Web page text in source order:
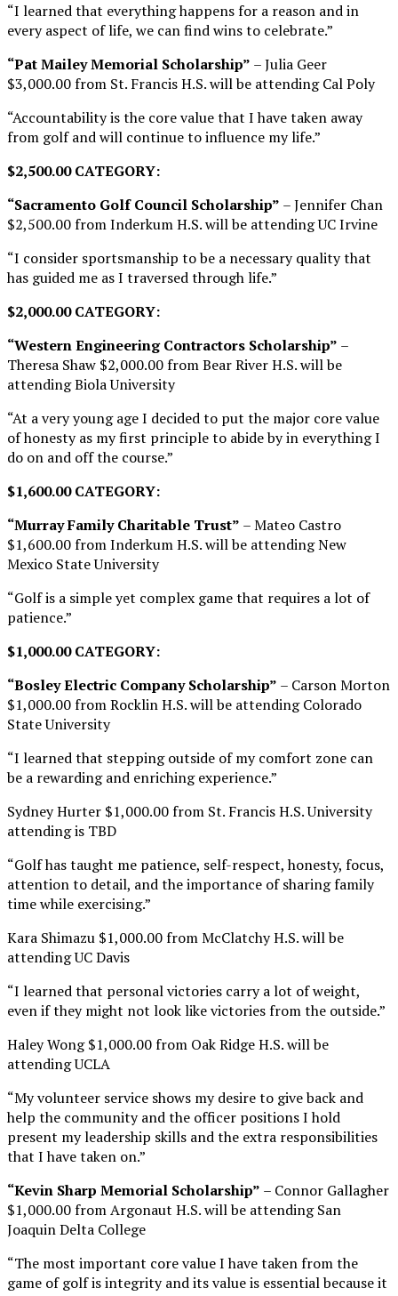
“I learned that everything happens for a reason and in
every aspect of life, we can find wins to celebrate.”
“Pat Mailey Memorial Scholarship” – Julia Geer
$3,000.00 from St. Francis H.S. will be attending Cal Poly
“Accountability is the core value that I have taken away
from golf and will continue to influence my life.”
$2,500.00 CATEGORY:
“Sacramento Golf Council Scholarship” – Jennifer Chan
$2,500.00 from Inderkum H.S. will be attending UC Irvine
“I consider sportsmanship to be a necessary quality that
has guided me as I traversed through life.”
$2,000.00 CATEGORY:
“Western Engineering Contractors Scholarship” –
Theresa Shaw $2,000.00 from Bear River H.S. will be
attending Biola University
“At a very young age I decided to put the major core value
of honesty as my first principle to abide by in everything I
do on and off the course.”
$1,600.00 CATEGORY:
“Murray Family Charitable Trust” – Mateo Castro
$1,600.00 from Inderkum H.S. will be attending New
Mexico State University
“Golf is a simple yet complex game that requires a lot of
patience.”
$1,000.00 CATEGORY:
“Bosley Electric Company Scholarship” – Carson Morton
$1,000.00 from Rocklin H.S. will be attending Colorado
State University
“I learned that stepping outside of my comfort zone can
be a rewarding and enriching experience.”
Sydney Hurter $1,000.00 from St. Francis H.S. University
attending is TBD
“Golf has taught me patience, self-respect, honesty, focus,
attention to detail, and the importance of sharing family
time while exercising.”
Kara Shimazu $1,000.00 from McClatchy H.S. will be
attending UC Davis
“I learned that personal victories carry a lot of weight,
even if they might not look like victories from the outside.”
Haley Wong $1,000.00 from Oak Ridge H.S. will be
attending UCLA
“My volunteer service shows my desire to give back and
help the community and the officer positions I hold
present my leadership skills and the extra responsibilities
that I have taken on.”
“Kevin Sharp Memorial Scholarship” – Connor Gallagher
$1,000.00 from Argonaut H.S. will be attending San
Joaquin Delta College
“The most important core value I have taken from the
game of golf is integrity and its value is essential because it